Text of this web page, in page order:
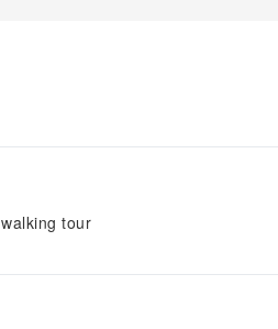
tour